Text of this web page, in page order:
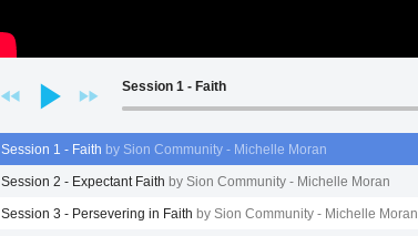
Session 1 - Faith
Session 1 - Faith by Sion Community - Michelle Moran
Session 2 - Expectant Faith by Sion Community - Michelle Moran
Session 3 - Persevering in Faith by Sion Community - Michelle Moran